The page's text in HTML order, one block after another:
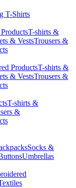
T-Shirts
T-shirts &
& VestsTrousers &
ProductsT-shirts &
& VestsTrousers &
T-shirts &
&
Socks &
Umbrellas